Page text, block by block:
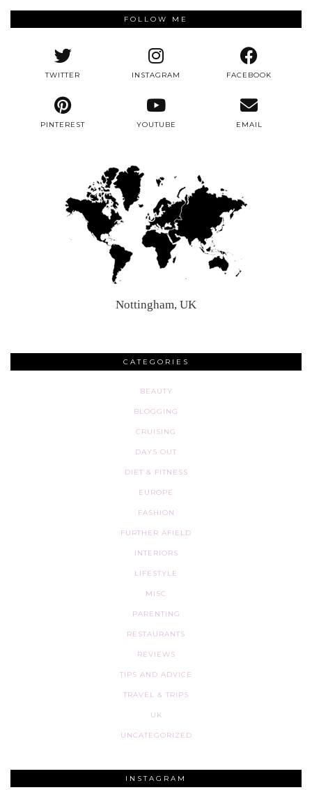
FOLLOW ME
TWITTER INSTAGRAM FACEBOOK
PINTEREST YOUTUBE EMAIL
Nottingham, UK
CATEGORIES
BEAUTY
BLOGGING
CRUISING
DAYS OUT
DIET & FITNESS
EUROPE
FASHION
FURTHER AFIELD
INTERIORS
LIFESTYLE
MISC
PARENTING
RESTAURANTS
REVIEWS
TIPS AND ADVICE
TRAVEL & TRIPS
UK
UNCATEGORIZED
INSTAGRAM